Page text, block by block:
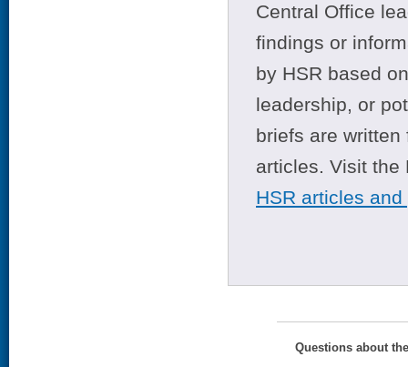
Central Office
findings or
by HSR based
leadership, or
briefs are
articles. Visit
HSR articles
Questions about